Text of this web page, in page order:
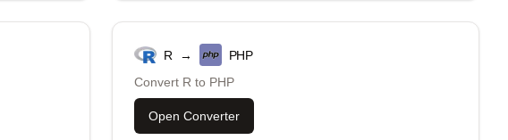
R →
PHP
Convert R to PHP
Open Converter